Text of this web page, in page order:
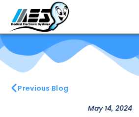
Previous Blog
May 14, 2024